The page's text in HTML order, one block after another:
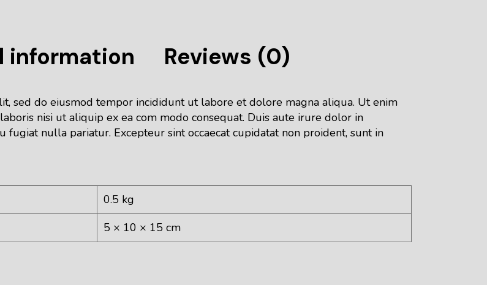
information Reviews (0)
sed do eiusmod tempor incididunt ut labore et dolore magna aliqua. Ut enim
nisi ut aliquip ex ea com modo consequat. Duis aute irure dolor in
nulla pariatur. Excepteur sint occaecat cupidatat non proident, sunt in
0.5 kg
5 × 10 × 15 cm